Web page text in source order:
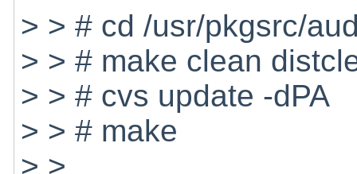
> > # cd /usr/pkgsrc/
> > # make clean
> > # cvs update -dPA
> > # make
> >